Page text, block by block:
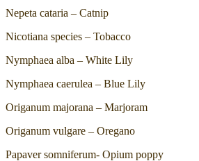
Nepeta cataria – Catnip
Nicotiana species – Tobacco
Nymphaea alba – White Lily
Nymphaea caerulea – Blue Lily
Origanum majorana – Marjoram
Origanum vulgare – Oregano
Papaver somniferum- Opium poppy